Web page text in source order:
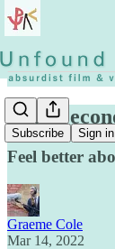
Subscribe Sign in
A film
Feel better
Graeme Cole
Mar 14, 2022